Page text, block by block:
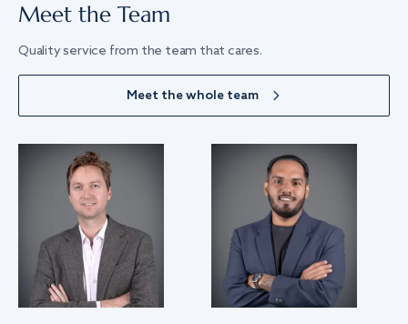
Meet the Team
Quality service from the team that cares.
Meet the whole team